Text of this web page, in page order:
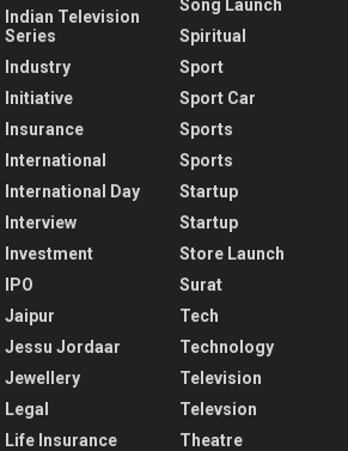
Indian Television
Series
Industry
Initiative
Insurance
International
International Day
Interview
Investment
IPO
Jaipur
Jessu Jordaar
Jewellery
Legal
Life Insurance
Song Launch
Spiritual
Sport
Sport Car
Sports
Sports
Startup
Startup
Store Launch
Surat
Tech
Technology
Television
Televsion
Theatre